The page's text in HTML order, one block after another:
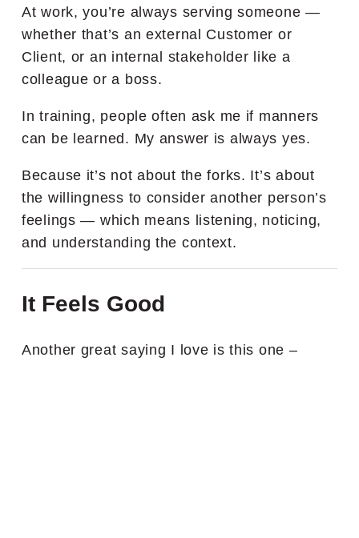
At work, you’re always serving someone —
whether that’s an external Customer or
Client, or an internal stakeholder like a
colleague or a boss.
In training, people often ask me if manners
can be learned. My answer is always yes.
Because it’s not about the forks. It’s about
the willingness to consider another person’s
feelings — which means listening, noticing,
and understanding the context.
It Feels Good
Another great saying I love is this one –